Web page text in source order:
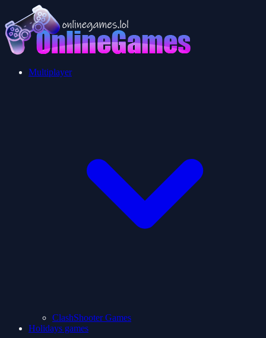
Multiplayer
ClashShooter Games
Holidays games